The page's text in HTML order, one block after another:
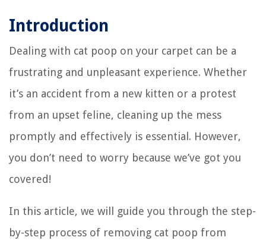
Introduction
Dealing with cat poop on your carpet can be a
frustrating and unpleasant experience. Whether
it’s an accident from a new kitten or a protest
from an upset feline, cleaning up the mess
promptly and effectively is essential. However,
you don’t need to worry because we’ve got you
covered!
In this article, we will guide you through the step-
by-step process of removing cat poop from